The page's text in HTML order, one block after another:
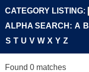
CATEGORY LISTING:
ALPHA SEARCH: A B
S T U V W X Y Z
Found 0 matches